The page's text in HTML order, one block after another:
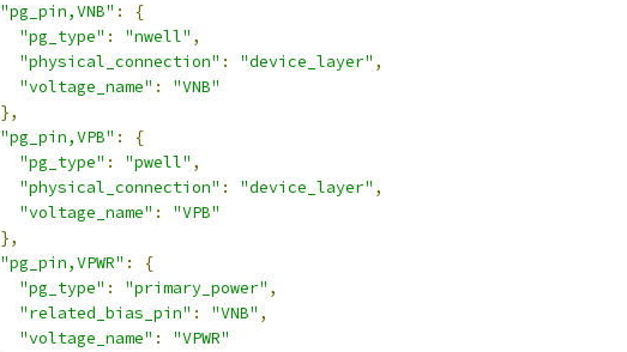
"pg_pin,VNB" :
{
"pg_type" : "nwell" ,
"physical_connection" : "device_layer" ,
"voltage_name" :
"VNB"
},
"pg_pin,VPB" :
{
"pg_type" : "pwell" ,
"physical_connection" : "device_layer" ,
"voltage_name" :
"VPB"
},
"pg_pin,VPWR" :
{
"pg_type" : "primary_power" ,
"related_bias_pin" : "VNB" ,
"voltage_name" :
"VPWR"